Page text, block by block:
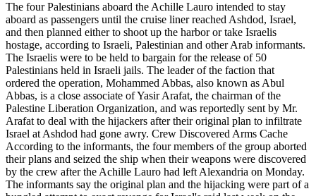
The four Palestinians aboard the Achille Lauro intended to stay
aboard as passengers until the cruise liner reached Ashdod, Israel,
and then planned either to shoot up the harbor or take Israelis
hostage, according to Israeli, Palestinian and other Arab informants.
The Israelis were to be held to bargain for the release of 50
Palestinians held in Israeli jails. The leader of the faction that
ordered the operation, Mohammed Abbas, also known as Abul
Abbas, is a close associate of Yasir Arafat, the chairman of the
Palestine Liberation Organization, and was reportedly sent by Mr.
Arafat to deal with the hijackers after their original plan to infiltrate
Israel at Ashdod had gone awry. Crew Discovered Arms Cache
According to the informants, the four members of the group aborted
their plans and seized the ship when their weapons were discovered
by the crew after the Achille Lauro had left Alexandria on Monday.
The informants say the original plan and the hijacking were part of a